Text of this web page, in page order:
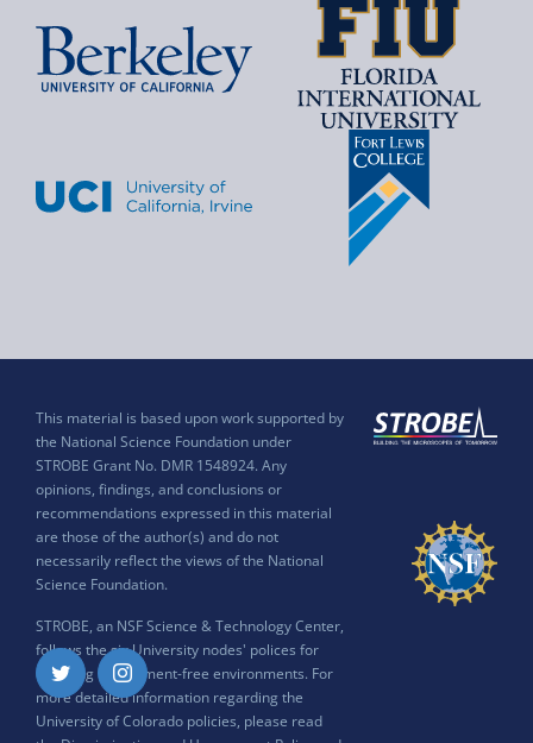
This material is based upon work supported by
the National Science Foundation under
STROBE Grant No. DMR 1548924. Any
opinions, findings, and conclusions or
recommendations expressed in this material
are those of the author(s) and do not
necessarily reflect the views of the National
Science Foundation.
STROBE, an NSF Science & Technology Center,
follows the six University nodes' polices for
ensuring harassment-free environments. For
more detailed information regarding the
University of Colorado policies, please read
Twitter Instagram